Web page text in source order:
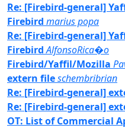
Re: [Firebird-general]
Firebird marius popa
Re: [Firebird-general]
Firebird AlfonsoRica�o
Firebird/Yaffil/Mozilla
extern fileschembribrian
Re: [Firebird-general]
Re: [Firebird-general]
OT: List of Commercial